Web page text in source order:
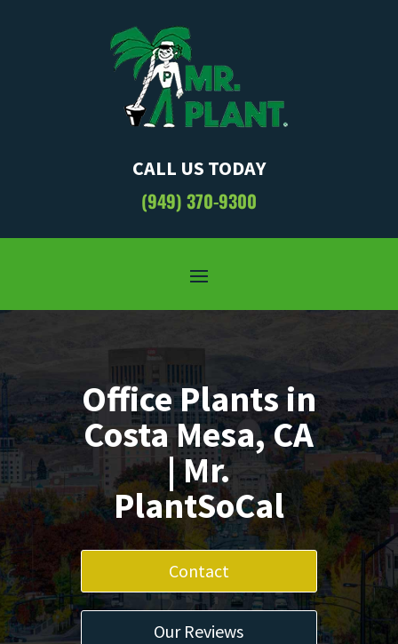
CALL US TODAY
(949) 370-9300
Office Plants in
Costa Mesa, CA
| Mr.
PlantSoCal
Contact
Our Reviews